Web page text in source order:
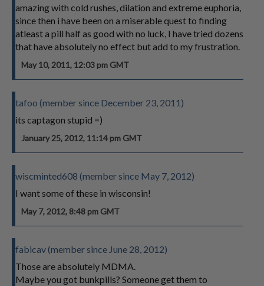
amazing with cold rushes, dilation and extreme euphoria,
since then i have been on a miserable quest to finding
atleast a pill half as good with no luck, I have tried dozens
that have absolutely no effect but add to my frustration.
May 10, 2011, 12:03 pm GMT
tafoo (member since December 23, 2011)
its captagon stupid =)
January 25, 2012, 11:14 pm GMT
wiscminted608 (member since May 7, 2012)
I want some of these in wisconsin!
May 7, 2012, 8:48 pm GMT
fabicav (member since June 28, 2012)
Those are absolutely MDMA.
Maybe you got bunkpills? Someone get them to